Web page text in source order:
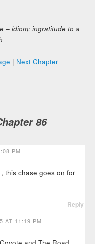
– idiom: ingratitude to a
| Next Chapter
86
PM
this chase goes on for
Reply
AT 11:19 PM